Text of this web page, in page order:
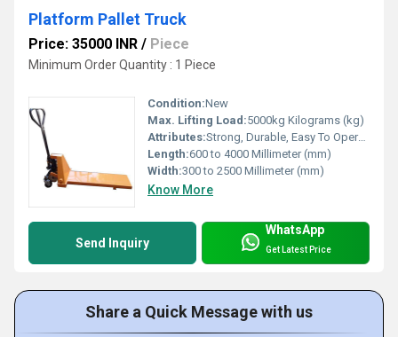
Platform Pallet Truck
Price: 35000 INR / Piece
Minimum Order Quantity : 1 Piece
Condition:New
Max. Lifting Load:5000kg Kilograms (kg)
Attributes:Strong, Durable, Easy To Operate
Length:600 to 4000 Millimeter (mm)
Width:300 to 2500 Millimeter (mm)
Know More
Send Inquiry
WhatsApp
Get Latest Price
Share a Quick Message with us